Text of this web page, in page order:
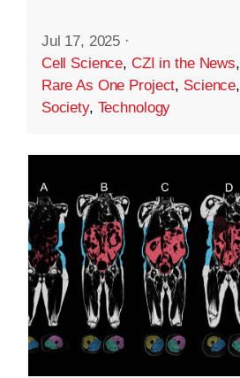
Jul 17, 2025 ·
Cell Science, CZI in the News,
Rare As One Project, Science,
Society, Technology